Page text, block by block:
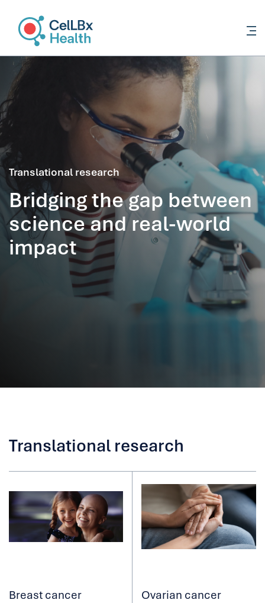
Translational research
Bridging the gap between
science and real-world
impact
Translational research
Breast cancer Ovarian cancer